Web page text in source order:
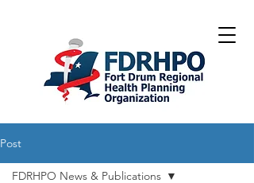
Post
FDRHPO News & Publications